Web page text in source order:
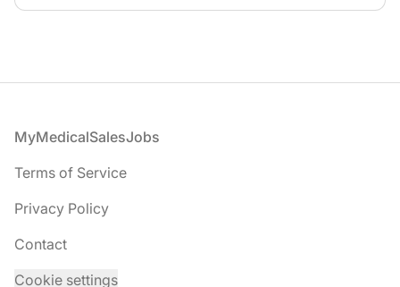
Footer
MyMedicalSalesJobs
Terms of Service
Privacy Policy
Contact
Cookie settings